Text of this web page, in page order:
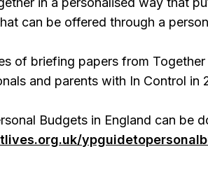
can be offered through a
of briefing papers from
and parents with In Control in
Budgets in England can be